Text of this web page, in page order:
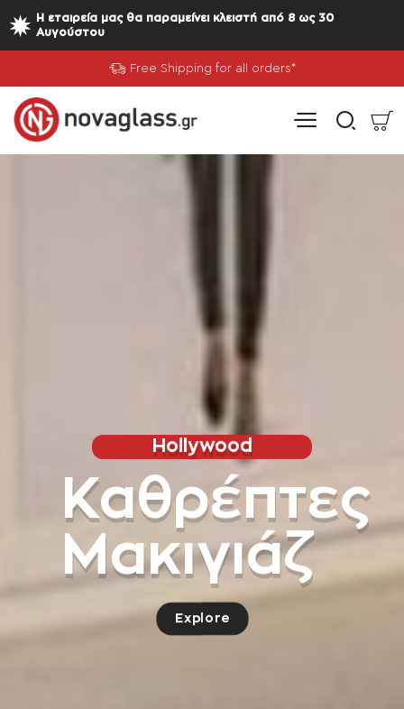
Nova
Glass
-
Greek
Mirror
Η εταιρεία μας θα παραμείνει κλειστή από 8 ως 30
Αυγούστου
Free Shipping for all orders*